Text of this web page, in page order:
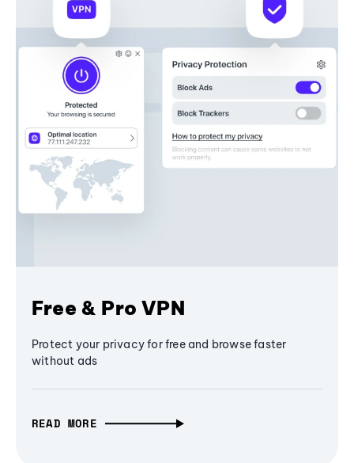
Free & Pro VPN
Protect your privacy for free and browse faster
without ads
READ MORE